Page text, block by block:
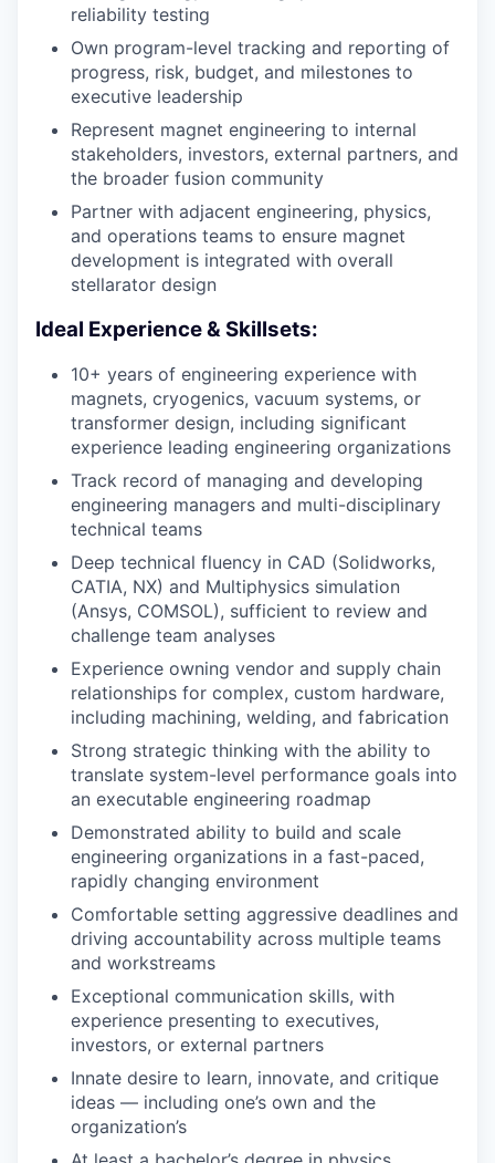
reliability testing
Own program-level tracking and reporting of
progress, risk, budget, and milestones to
executive leadership
Represent magnet engineering to internal
stakeholders, investors, external partners, and
the broader fusion community
Partner with adjacent engineering, physics,
and operations teams to ensure magnet
development is integrated with overall
stellarator design
Ideal Experience & Skillsets:
10+ years of engineering experience with
magnets, cryogenics, vacuum systems, or
transformer design, including significant
experience leading engineering organizations
Track record of managing and developing
engineering managers and multi-disciplinary
technical teams
Deep technical fluency in CAD (Solidworks,
CATIA, NX) and Multiphysics simulation
(Ansys, COMSOL), sufficient to review and
challenge team analyses
Experience owning vendor and supply chain
relationships for complex, custom hardware,
including machining, welding, and fabrication
Strong strategic thinking with the ability to
translate system-level performance goals into
an executable engineering roadmap
Demonstrated ability to build and scale
engineering organizations in a fast-paced,
rapidly changing environment
Comfortable setting aggressive deadlines and
driving accountability across multiple teams
and workstreams
Exceptional communication skills, with
experience presenting to executives,
investors, or external partners
Innate desire to learn, innovate, and critique
ideas — including one’s own and the
organization’s